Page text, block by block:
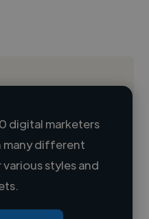
digital marketers
many different
styles and